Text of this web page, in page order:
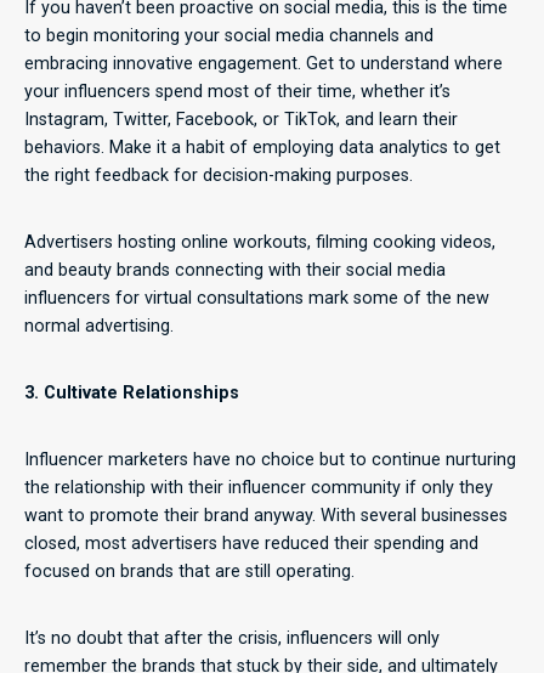
If you haven’t been proactive on social media, this is the time
to begin monitoring your social media channels and
embracing innovative engagement. Get to understand where
your influencers spend most of their time, whether it’s
Instagram, Twitter, Facebook, or TikTok, and learn their
behaviors. Make it a habit of employing data analytics to get
the right feedback for decision-making purposes.
Advertisers hosting online workouts, filming cooking videos,
and beauty brands connecting with their social media
influencers for virtual consultations mark some of the new
normal advertising.
3. Cultivate Relationships
Influencer marketers have no choice but to continue nurturing
the relationship with their influencer community if only they
want to promote their brand anyway. With several businesses
closed, most advertisers have reduced their spending and
focused on brands that are still operating.
It’s no doubt that after the crisis, influencers will only
remember the brands that stuck by their side, and ultimately